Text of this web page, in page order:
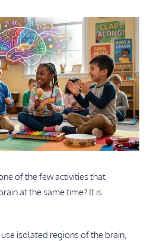
of the few activities that
at the same time? It is
isolated regions of the brain,